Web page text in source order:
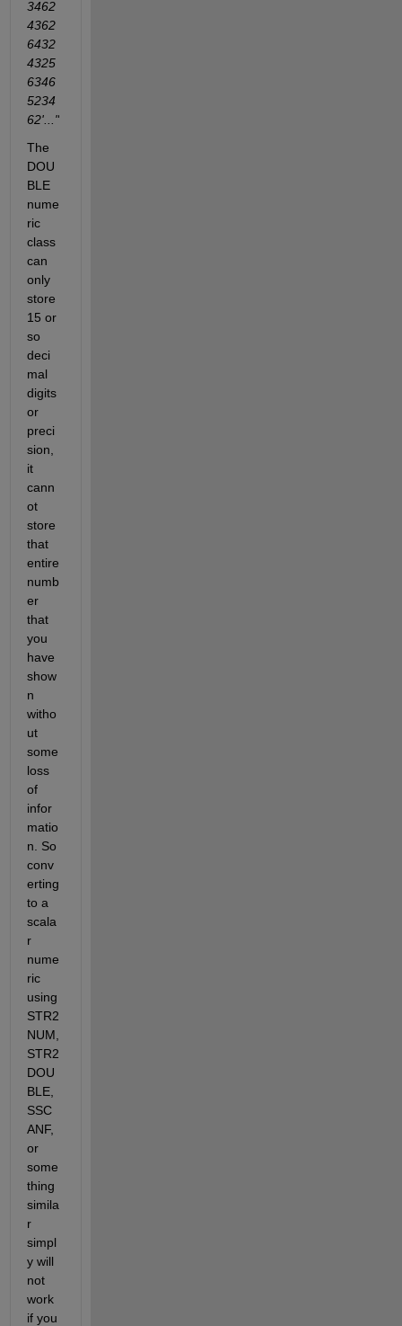
3462
4362
6432
4325
6346
5234
62'..."
The
DOU
BLE
nume
ric
class
can
only
store
15 or
so
deci
mal
digits
or
preci
sion,
it
cann
ot
store
that
entire
numb
er
that
you
have
show
n
witho
ut
some
loss
of
infor
matio
n. So
conv
erting
to a
scala
r
nume
ric
using
STR2
NUM,
STR2
DOU
BLE,
SSC
ANF,
or
some
thing
simila
r
simpl
y will
not
work
if you